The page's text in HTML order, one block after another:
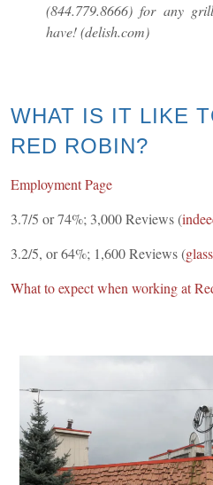
(844.779.8666) for any
have! (delish.com)
WHAT IS IT LIKE
RED ROBIN?
Employment Page
3.7/5 or 74%; 3,000 Reviews (
3.2/5, or 64%; 1,600 Reviews (
What to expect when working at